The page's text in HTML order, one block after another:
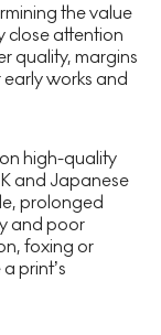
the value
close attention
quality, margins
works and
high-quality
and Japanese
prolonged
and poor
foxing or
print’s